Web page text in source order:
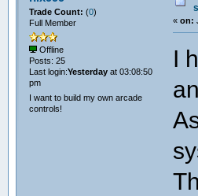
Trade Count: (0)
Full Member
Offline
Posts: 25
Last login:Yesterdayat 03:08:50
pm
I want to build my own arcade
controls!
«on:
I